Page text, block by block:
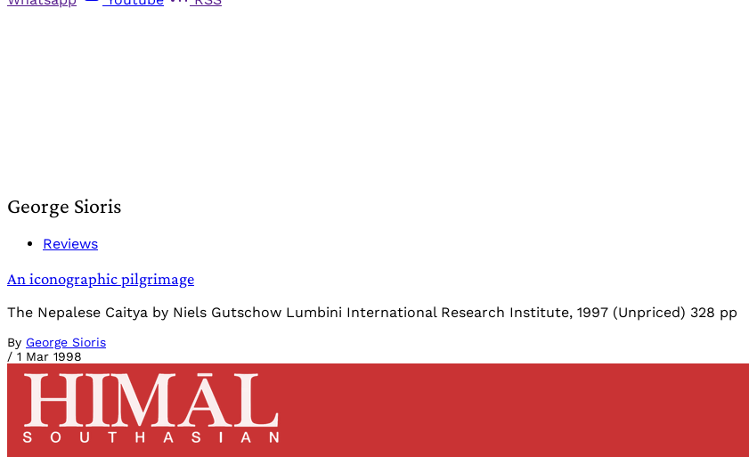
George Sioris
Reviews
An iconographic pilgrimage
The Nepalese Caitya by Niels Gutschow Lumbini International Research Institute, 1997 (Unpriced) 328 pp
By George Sioris
/ 1 Mar 1998